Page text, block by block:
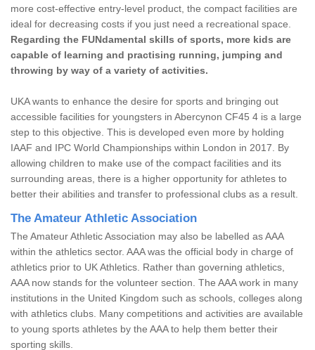
more cost-effective entry-level product, the compact facilities are
ideal for decreasing costs if you just need a recreational space.
Regarding the FUNdamental skills of sports, more kids are
capable of learning and practising running, jumping and
throwing by way of a variety of activities.
UKA wants to enhance the desire for sports and bringing out
accessible facilities for youngsters in Abercynon CF45 4 is a large
step to this objective. This is developed even more by holding
IAAF and IPC World Championships within London in 2017. By
allowing children to make use of the compact facilities and its
surrounding areas, there is a higher opportunity for athletes to
better their abilities and transfer to professional clubs as a result.
The Amateur Athletic Association
The Amateur Athletic Association may also be labelled as AAA
within the athletics sector. AAA was the official body in charge of
athletics prior to UK Athletics. Rather than governing athletics,
AAA now stands for the volunteer section. The AAA work in many
institutions in the United Kingdom such as schools, colleges along
with athletics clubs. Many competitions and activities are available
to young sports athletes by the AAA to help them better their
sporting skills.